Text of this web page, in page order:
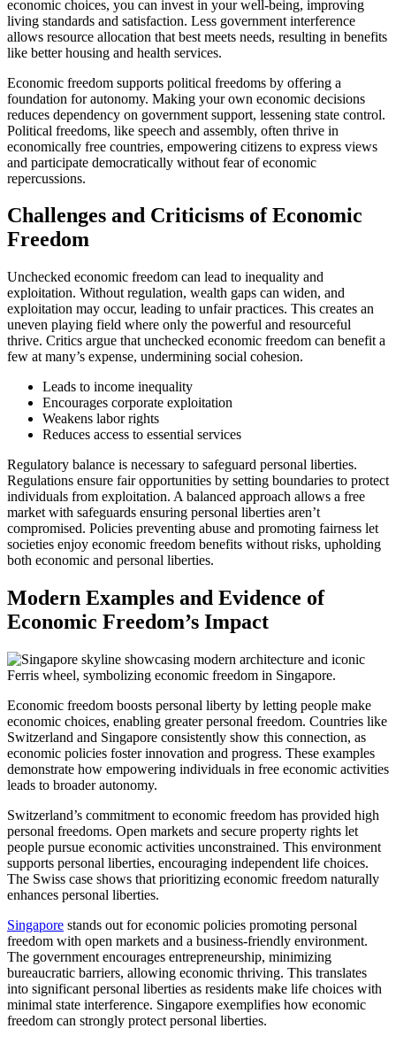
economic choices, you can invest in your well-being, improving
living standards and satisfaction. Less government interference
allows resource allocation that best meets needs, resulting in benefits
like better housing and health services.
Economic freedom supports political freedoms by offering a
foundation for autonomy. Making your own economic decisions
reduces dependency on government support, lessening state control.
Political freedoms, like speech and assembly, often thrive in
economically free countries, empowering citizens to express views
and participate democratically without fear of economic
repercussions.
Challenges and Criticisms of Economic
Freedom
Unchecked economic freedom can lead to inequality and
exploitation. Without regulation, wealth gaps can widen, and
exploitation may occur, leading to unfair practices. This creates an
uneven playing field where only the powerful and resourceful
thrive. Critics argue that unchecked economic freedom can benefit a
few at many’s expense, undermining social cohesion.
Leads to income inequality
Encourages corporate exploitation
Weakens labor rights
Reduces access to essential services
Regulatory balance is necessary to safeguard personal liberties.
Regulations ensure fair opportunities by setting boundaries to protect
individuals from exploitation. A balanced approach allows a free
market with safeguards ensuring personal liberties aren’t
compromised. Policies preventing abuse and promoting fairness let
societies enjoy economic freedom benefits without risks, upholding
both economic and personal liberties.
Modern Examples and Evidence of
Economic Freedom’s Impact
Economic freedom boosts personal liberty by letting people make
economic choices, enabling greater personal freedom. Countries like
Switzerland and Singapore consistently show this connection, as
economic policies foster innovation and progress. These examples
demonstrate how empowering individuals in free economic activities
leads to broader autonomy.
Switzerland’s commitment to economic freedom has provided high
personal freedoms. Open markets and secure property rights let
people pursue economic activities unconstrained. This environment
supports personal liberties, encouraging independent life choices.
The Swiss case shows that prioritizing economic freedom naturally
enhances personal liberties.
Singapore stands out for economic policies promoting personal
freedom with open markets and a business-friendly environment.
The government encourages entrepreneurship, minimizing
bureaucratic barriers, allowing economic thriving. This translates
into significant personal liberties as residents make life choices with
minimal state interference. Singapore exemplifies how economic
freedom can strongly protect personal liberties.